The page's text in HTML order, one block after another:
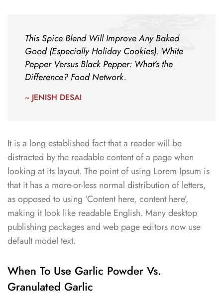
This Spice Blend Will Improve Any Baked
Good (Especially Holiday Cookies). White
Pepper Versus Black Pepper: What’s the
Difference? Food Network.
~ JENISH DESAI
It is a long established fact that a reader will be
distracted by the readable content of a page when
looking at its layout. The point of using Lorem Ipsum is
that it has a more-or-less normal distribution of letters,
as opposed to using ‘Content here, content here’,
making it look like readable English. Many desktop
publishing packages and web page editors now use
default model text.
When To Use Garlic Powder Vs.
Granulated Garlic